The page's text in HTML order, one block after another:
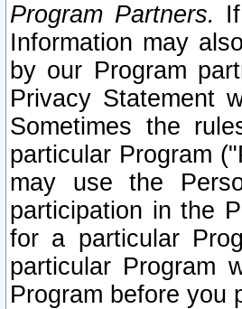
Program Partners.
Information may
by our Program
Privacy Statement
Sometimes the
particular Program
may use the
participation in the
for a particular
particular Program
Program before you